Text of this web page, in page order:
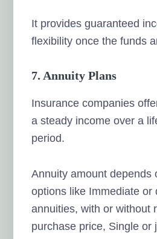
It provides guaranteed
flexibility once the funds
7. Annuity Plans
Insurance companies
a steady income over a
period.
Annuity amount depends
options like Immediate or
annuities, with or without
purchase price, Single or